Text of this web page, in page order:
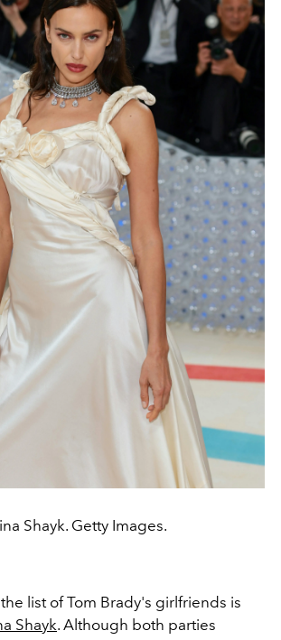
Shayk. Getty Images.
list of Tom Brady's girlfriends is
Shayk. Although both parties